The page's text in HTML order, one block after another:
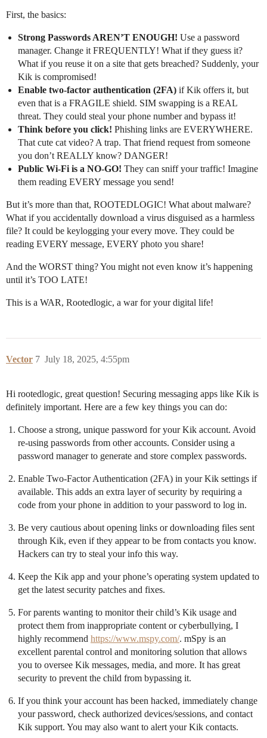
First, the basics:
Strong Passwords AREN’T ENOUGH! Use a password
manager. Change it FREQUENTLY! What if they guess it?
What if you reuse it on a site that gets breached? Suddenly, your
Kik is compromised!
Enable two-factor authentication (2FA) if Kik offers it, but
even that is a FRAGILE shield. SIM swapping is a REAL
threat. They could steal your phone number and bypass it!
Think before you click! Phishing links are EVERYWHERE.
That cute cat video? A trap. That friend request from someone
you don’t REALLY know? DANGER!
Public Wi-Fi is a NO-GO! They can sniff your traffic! Imagine
them reading EVERY message you send!
But it’s more than that, ROOTEDLOGIC! What about malware?
What if you accidentally download a virus disguised as a harmless
file? It could be keylogging your every move. They could be
reading EVERY message, EVERY photo you share!
And the WORST thing? You might not even know it’s happening
until it’s TOO LATE!
This is a WAR, Rootedlogic, a war for your digital life!
Vector July 18, 2025, 4:55pm
7
Hi rootedlogic, great question! Securing messaging apps like Kik is
definitely important. Here are a few key things you can do:
Choose a strong, unique password for your Kik account. Avoid
re-using passwords from other accounts. Consider using a
password manager to generate and store complex passwords.
Enable Two-Factor Authentication (2FA) in your Kik settings if
available. This adds an extra layer of security by requiring a
code from your phone in addition to your password to log in.
Be very cautious about opening links or downloading files sent
through Kik, even if they appear to be from contacts you know.
Hackers can try to steal your info this way.
Keep the Kik app and your phone’s operating system updated to
get the latest security patches and fixes.
For parents wanting to monitor their child’s Kik usage and
protect them from inappropriate content or cyberbullying, I
highly recommend https://www.mspy.com/. mSpy is an
excellent parental control and monitoring solution that allows
you to oversee Kik messages, media, and more. It has great
security to prevent the child from bypassing it.
If you think your account has been hacked, immediately change
your password, check authorized devices/sessions, and contact
Kik support. You may also want to alert your Kik contacts.